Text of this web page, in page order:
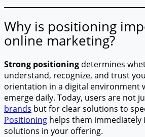
Why is positioning
online marketing?
Strong positioning determines
understand, recognize, and trust
orientation in a digital environment
emerge daily. Today, users are not
brands but for clear solutions to
Positioning helps them immediately
solutions in your offering.